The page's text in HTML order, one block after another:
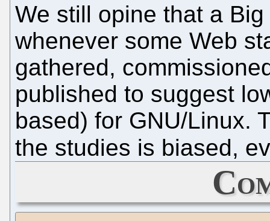
We still opine that a
whenever some Web
gathered,
published to suggest
based) for GNU/Linux.
the studies is biased,